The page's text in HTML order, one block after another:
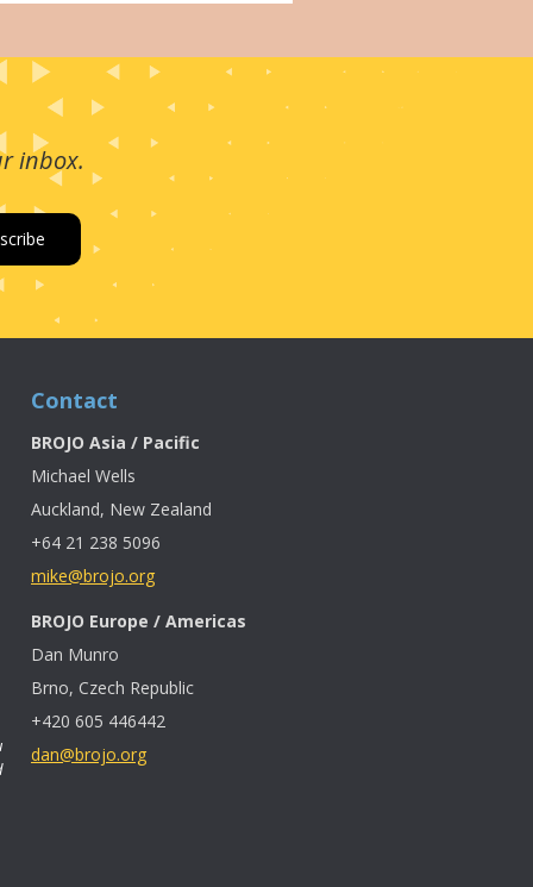
inbox.
Contact
BROJO Asia / Pacific
Michael Wells
Auckland, New Zealand
+64 21 238 5096
mike@brojo.org
BROJO Europe / Americas
Dan Munro
Brno, Czech Republic
+420 605 446442
dan@brojo.org